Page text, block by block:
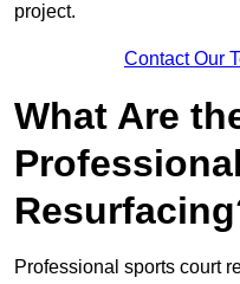
project.
Contact Our
What Are
Professional sports court